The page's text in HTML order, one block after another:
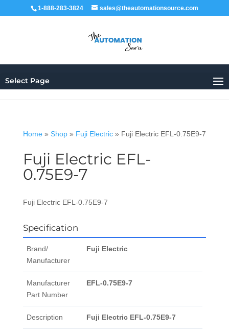
1-888-283-3824 sales@theautomationsource.com
Select Page
Home» Shop» Fuji Electric» Fuji Electric EFL-0.75E9-7
Fuji Electric EFL-
0.75E9-7
Fuji Electric EFL-0.75E9-7
Specification
Brand/
Manufacturer
Fuji Electric
Manufacturer
Part Number
EFL-0.75E9-7
Description Fuji Electric EFL-0.75E9-7